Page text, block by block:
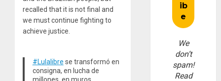
recalled that it is not final and
we must continue fighting to
achieve justice.
#Lulalibre se transformó en
consigna, en lucha de
We
don’t
spam!
Read